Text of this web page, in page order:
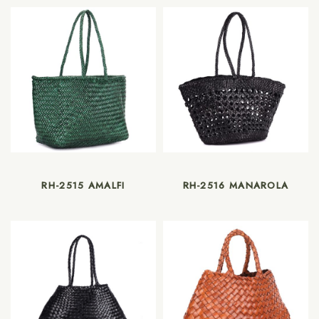
RH-2515 AMALFI RH-2516 MANAROLA